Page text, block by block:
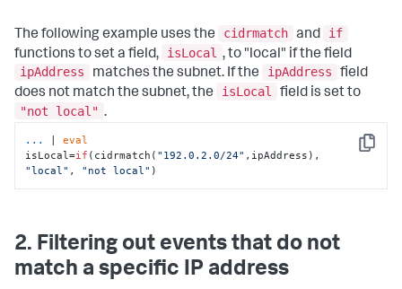
The following example uses the cidrmatch and
if
functions to set a field,
isLocal , to "local" if the field
ipAddress
matches the subnet. If the ipAddress
field
does not match the subnet, the
isLocal
field is set to
"not local" .
Copy
... | eval
isLocal=if (cidrmatch( "192.0.2.0/24"
"local" , "not local" )
2. Filtering out events that do not
match a specific IP address